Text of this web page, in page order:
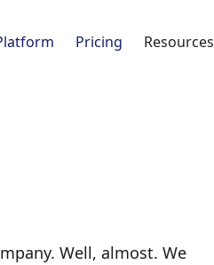
Pricing Resources
Well, almost. We